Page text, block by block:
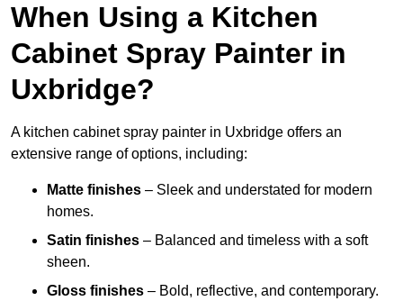
When Using a Kitchen
Cabinet Spray Painter in
Uxbridge?
A kitchen cabinet spray painter in Uxbridge offers an
extensive range of options, including:
Matte finishes – Sleek and understated for modern
homes.
Satin finishes – Balanced and timeless with a soft
sheen.
Gloss finishes – Bold, reflective, and contemporary.